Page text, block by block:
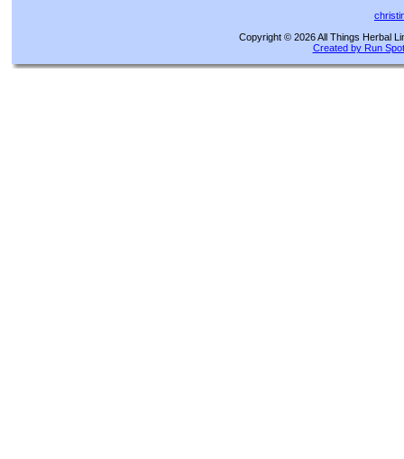
Copyright © 2026 All Things Herbal
Created by Run